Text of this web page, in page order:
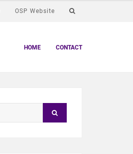
OSP Website
HOME CONTACT